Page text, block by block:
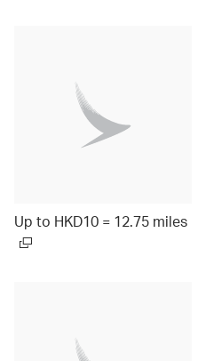
Up to HKD10 = 12.75 miles